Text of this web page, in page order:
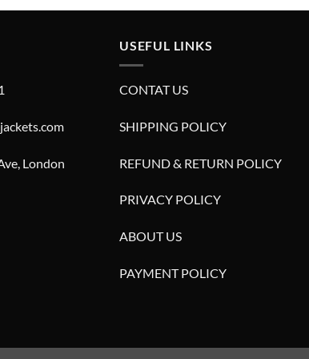
London
USEFUL LINKS
CONTAT US
SHIPPING POLICY
REFUND & RETURN POLICY
PRIVACY POLICY
ABOUT US
PAYMENT POLICY